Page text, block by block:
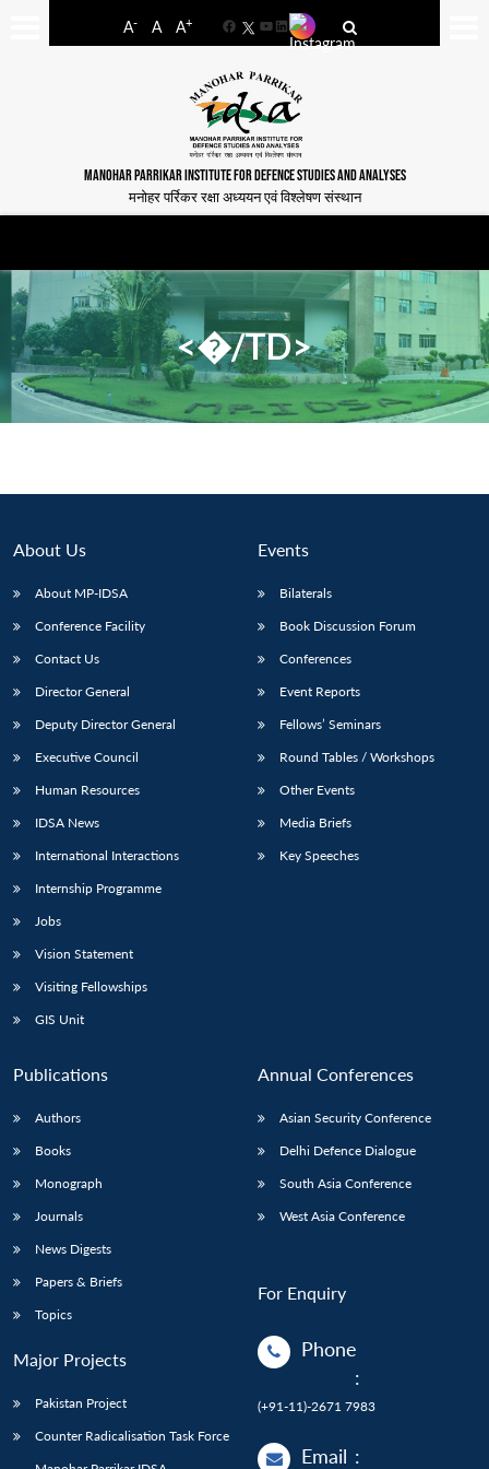
A- A A+
FacebookYouTube
LinkedIn
MANOHAR PARRIKAR INSTITUTE FOR DEFENCE STUDIES AND ANALYSES
मनोहर पर्रिकर रक्षा अध्ययन एवं विश्लेषण संस्थान
LIBRARY
menu
MP-
Open
<�/TD>
About Us
About MP-IDSA
Conference Facility
Contact Us
Director General
Deputy Director General
Executive Council
Human Resources
IDSA News
International Interactions
Internship Programme
Jobs
Vision Statement
Visiting Fellowships
GIS Unit
Events
Bilaterals
Book Discussion Forum
Conferences
Event Reports
Fellows’ Seminars
Round Tables / Workshops
Other Events
Media Briefs
Key Speeches
Publications
Authors
Books
Monograph
Journals
News Digests
Papers & Briefs
Topics
Major Projects
Pakistan Project
Counter Radicalisation Task Force
Annual Conferences
Asian Security Conference
Delhi Defence Dialogue
South Asia Conference
West Asia Conference
For Enquiry
Phone
:
(+91-11)-2671 7983
Email :